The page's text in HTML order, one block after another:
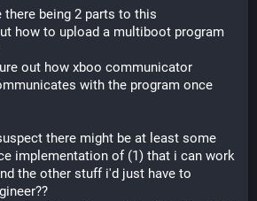
there being 2 parts to this
how to upload a multiboot program
out how xboo communicator
with the program once
there might be at least some
implementation of (1) that i can work
the other stuff i'd just have to